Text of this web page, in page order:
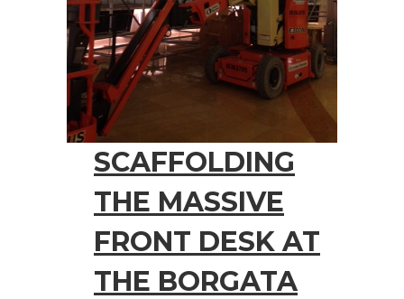
SCAFFOLDING
THE MASSIVE
FRONT DESK AT
THE BORGATA